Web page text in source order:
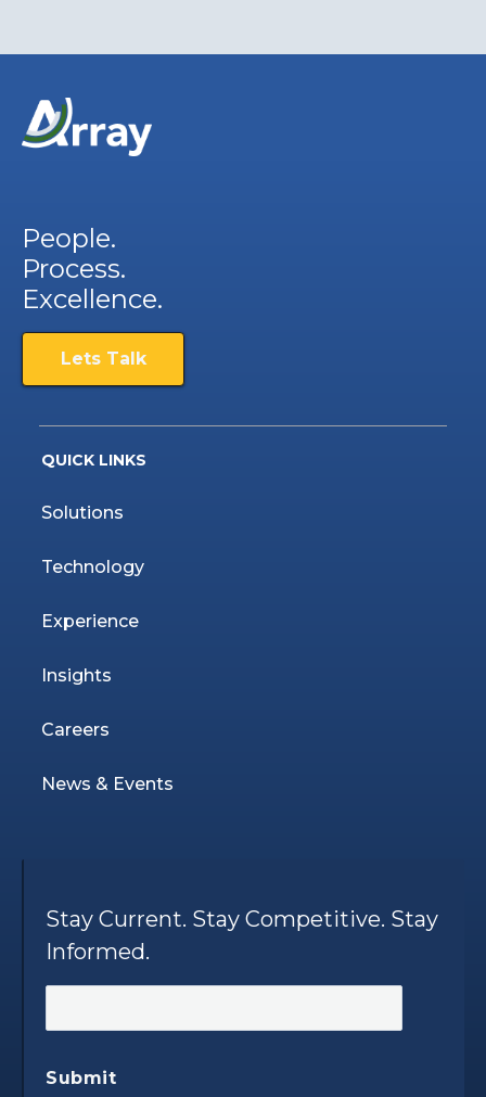
People.
Process.
Excellence.
Lets Talk
QUICK LINKS
Solutions
Technology
Experience
Insights
Careers
News & Events
Stay Current. Stay Competitive. Stay
Informed.
Submit